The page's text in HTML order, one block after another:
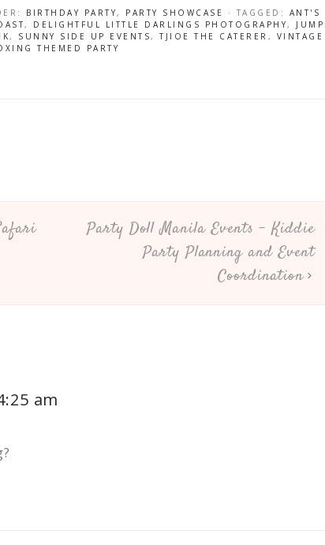
Birthday
Themed Party
– 5th
Birthday
BIRTHDAY PARTY, PARTY SHOWCASE · TAGGED: ANT'S
, DELIGHTFUL LITTLE DARLINGS PHOTOGRAPHY, JUMP
, SUNNY SIDE UP EVENTS,TJIOE THE CATERER , VINTAGE
THEMED PARTY
Party Doll Manila Events – Kiddie
Party Planning and Event
Coordination
am